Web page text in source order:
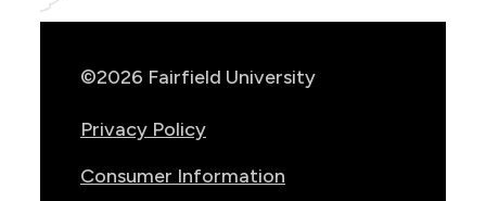
©2026 Fairfield University
Privacy Policy
Consumer Information